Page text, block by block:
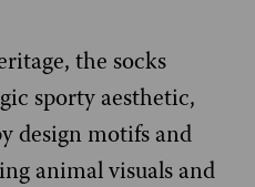
the socks
sporty aesthetic,
design motifs and
animal visuals and